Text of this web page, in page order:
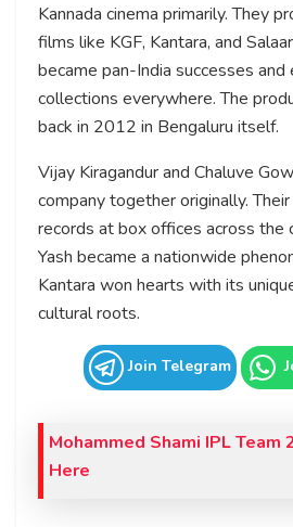
Kannada cinema primarily. They
films like KGF, Kantara, and
became pan-India successes and
collections everywhere. The
back in 2012 in Bengaluru itself.
Vijay Kiragandur and Chaluve
company together originally.
records at box offices across the
Yash became a nationwide
Kantara won hearts with its
cultural roots.
Join Telegram
Mohammed Shami IPL Team
Here